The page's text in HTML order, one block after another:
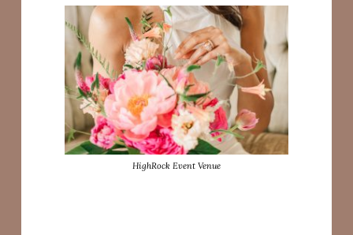
HighRock Event Venue